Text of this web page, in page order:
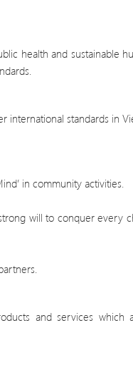
health and sustainable
international standards in
in community activities.
will to conquer every
and services which